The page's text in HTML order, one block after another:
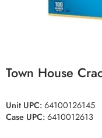
Town House
Unit UPC:64100126145
Case UPC:6410012613